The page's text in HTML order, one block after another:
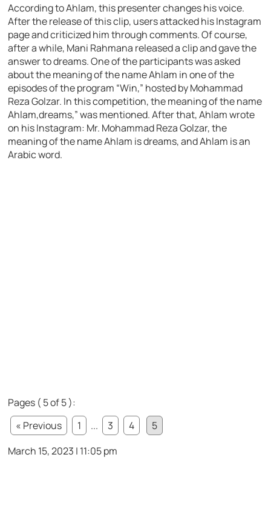
According to Ahlam, this presenter changes his voice.
After the release of this clip, users attacked his Instagram
page and criticized him through comments. Of course,
after a while, Mani Rahmana released a clip and gave the
answer to dreams. One of the participants was asked
about the meaning of the name Ahlam in one of the
episodes of the program “Win,” hosted by Mohammad
Reza Golzar. In this competition, the meaning of the name
Ahlam,dreams,” was mentioned. After that, Ahlam wrote
on his Instagram: Mr. Mohammad Reza Golzar, the
meaning of the name Ahlam is dreams, and Ahlam is an
Arabic word.
Pages ( 5 of 5 ):
« Previous
1 ... 3 4
5
March 15, 2023 | 11:05 pm